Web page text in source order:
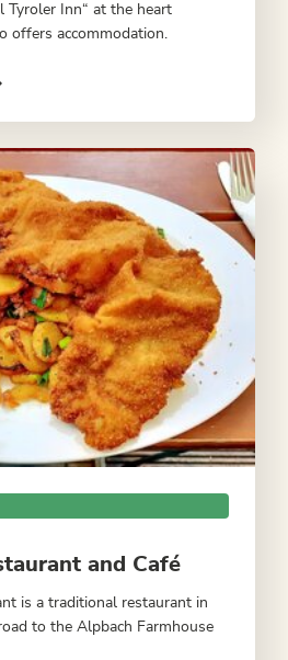
Tyroler Inn“ at the heart
offers accommodation.
and Café
is a traditional restaurant in
to the Alpbach Farmhouse